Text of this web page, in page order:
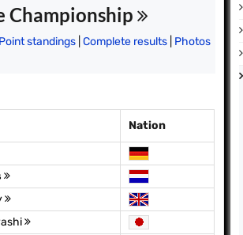
Championship
Point standings Complete results Photos
Nation